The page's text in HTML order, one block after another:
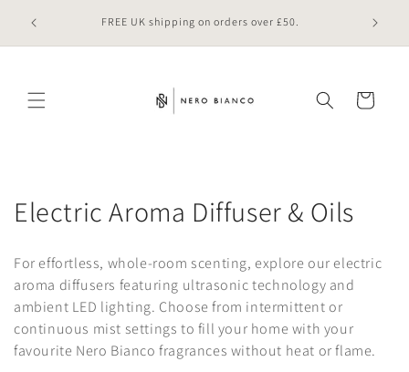
content
online FREE UK shipping on orders over £50.
Cart
C
l
l
e
Electric Aroma Diffuser & Oils
For effortless, whole-room scenting, explore our electric
aroma diffusers featuring ultrasonic technology and
ambient LED lighting. Choose from intermittent or
continuous mist settings to fill your home with your
favourite Nero Bianco fragrances without heat or flame.